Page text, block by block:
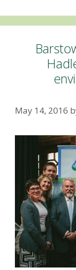
May 14, 2016